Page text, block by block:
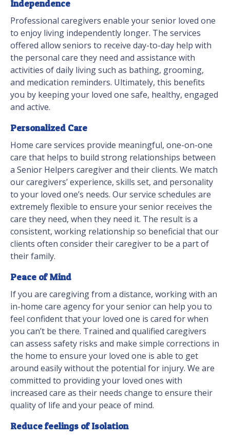
Independence
Professional caregivers enable your senior loved one
to enjoy living independently longer. The services
offered allow seniors to receive day-to-day help with
the personal care they need and assistance with
activities of daily living such as bathing, grooming,
and medication reminders. Ultimately, this benefits
you by keeping your loved one safe, healthy, engaged
and active.
Personalized Care
Home care services provide meaningful, one-on-one
care that helps to build strong relationships between
a Senior Helpers caregiver and their clients. We match
our caregivers’ experience, skills set, and personality
to your loved one’s needs. Our service schedules are
extremely flexible to ensure your senior receives the
care they need, when they need it. The result is a
consistent, working relationship so beneficial that our
clients often consider their caregiver to be a part of
their family.
Peace of Mind
If you are caregiving from a distance, working with an
in-home care agency for your senior can help you to
feel confident that your loved one is cared for when
you can’t be there. Trained and qualified caregivers
can assess safety risks and make simple corrections in
the home to ensure your loved one is able to get
around easily without the potential for injury. We are
committed to providing your loved ones with
increased care as their needs change to ensure their
quality of life and your peace of mind.
Reduce feelings of Isolation